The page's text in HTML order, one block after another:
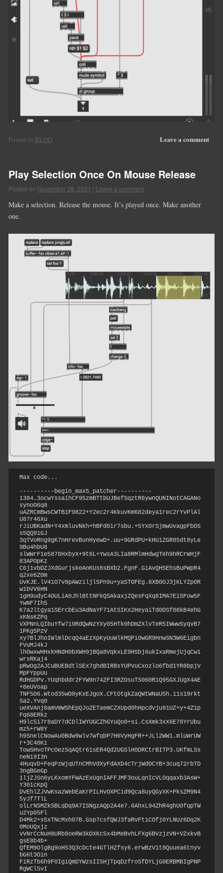
Leave a comment
Posted in BLOG
Play Selection Once On Mouse Release
Posted on November 28, 2021 | Leave a comment
Make a selection. Release the mouse. It’s played once. Make another
one.
Max code...
----------begin_max5_patcher----------
1384.3ocwYssaihCF95zmBTtbUJBefSqztR6ywnQUNINotCAGANo
synoO6q8
uAZRCmBwsCWTB1F9822+Y2ec2r4KkuvKm682deya1rec2rYvPlAl
U87r46Xu
rJiUBKadN+Y4xmluvNkh+hBFd0ir7sbu.+5YxOrSjmwUvagpFbOS
s5QQ91GJ
3qTVoRng9gK7nHrevBunHyewD+.uu+9GRdPU+kHUiZGR85dt8yLe
9Bu4hbU8
slWWrF1e5878HxbyX+9t6L+YwsA3LIa8RMlmHdwgTeh9hRCrWHjF
83APOpKz
C6j1vbDZJXdGurjskeAnKUx8sBXb2.FgnF.GiAvQHSEhsBuPWpR4
q2xe6Z0m
UvKJE.lV41O7v8pAWziljl5Pn9u+yaSTOFEg.8XB0OJ3jKLYZp0R
w1bVV6HN
1gH9udyC4OULiA0JhlBttNFkQSAkaxjZQesFqXq8IMA7EiSFow5F
YwNF7Ih5
K7a2ltgya1SErcbEu3AdNaYF71AtSIKx2HeyaiTd0DSf08kB4ehG
xKNsKZPq
VXPNnLQIbuYfw7i9RdQwNzYXy05HTk0hDmZXlvTeR5IWwwSyqvB7
1PKg5PzV
xy7BlJhoIWlmlDcqQ4aEzXpKyUuWlkMQPi0wGR9HnwSN3W6Eigbn
FVuMJ4kJ
lhOwxwHHxkHNdH0bXWH9jBQa8VqkxLE9HSbj6ukIxaRmejUjqCw1
wrsRKaj4
pRwOg2AJCuBUEBdtlSEx7ghdBIRBsYUPVuCxozlo6fbd1YR8bpjV
MpFYppUu
RdHGDPv.YUqhbddr2FYW9n74ZFI3RZOsuTS060R1Q95GXJUgX4AE
+8eUVoap
TNF5O6.Wtod35wO8yKxEJgoX.CFtOtgkZaQWtWNaU5h.11s19rkt
Sa2.Yvq0
ueXVAnj0amVmWShEpQJoZETaemCZXUpd0hHpcdvju91UZ+y+4Z1p
Fq68ERkz
H9lc5i7r8aDY7dCDlIWYUGCZhGYuQo0+si.CsXmk3xX6E78YrUbu
mz5+rW8Y
h9SnelCNowAu0Bdw9wlv7wfqbP7H6VyHgFR++JLl2WW1.mluWrUW
r+3C40Ki
TowSHvoTPcOezSqAQtr61sER4Qd2UGSlH0DRCtrBITP3.UKfmLSs
neNi9I3n
4HuqvD+FeqPzWjqUTnCMhVdXyFdAXD4cTrjWdOCYB+3cuq72rbTD
3ngBGeGp
iljZJSn6yLKxomYFWAzExUgnIAFFJMF3ouLqnIcVLOqqaxb3AsW+
Y30icKpQ
DvEhlZJVwKsazWebEaKrPILHvOXPCid9Qca8uyQGyXK+PksZM9N4
5yJf7TlL
olLrNSMZkSBLqDq9A7ISNgzAQp2A4e7.6AhxL94ZhR4ghU0fqpTW
u2Yp05Fl
D4Mk2+s5xTNcMxh07B.Gsp7csfQWJ3faRvFt1COfj0YLNUz6Dq2K
0MoUQxjz
vVNrCcNuH8URb8oeRW3kDXKc5x4bMeBvhLFXg6BVzjzVN+VZxkvB
gsE8b4b+
QfEM9OlgBg9oH53Q3cDcte4GTlHZfsy6.erwBzV1t8Quuea6tnyv
bG6t3Oin
FiRzTb6h9F0IgiQmDYWzsII5HjTpqDzfroSfDYLjG0ERBMBIgPNP
RgWCl5vI